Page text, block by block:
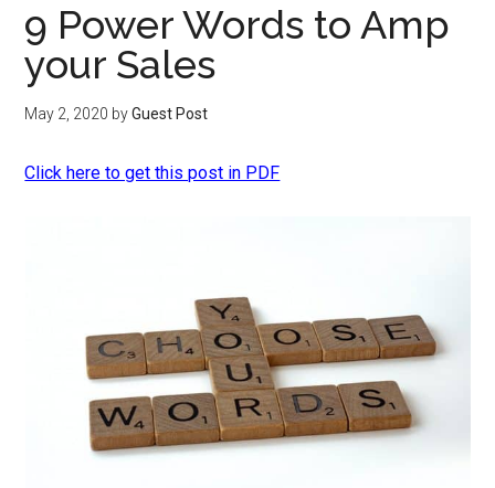
9 Power Words to Amp
your Sales
May 2, 2020 byGuest Post
Click here to get this post in PDF